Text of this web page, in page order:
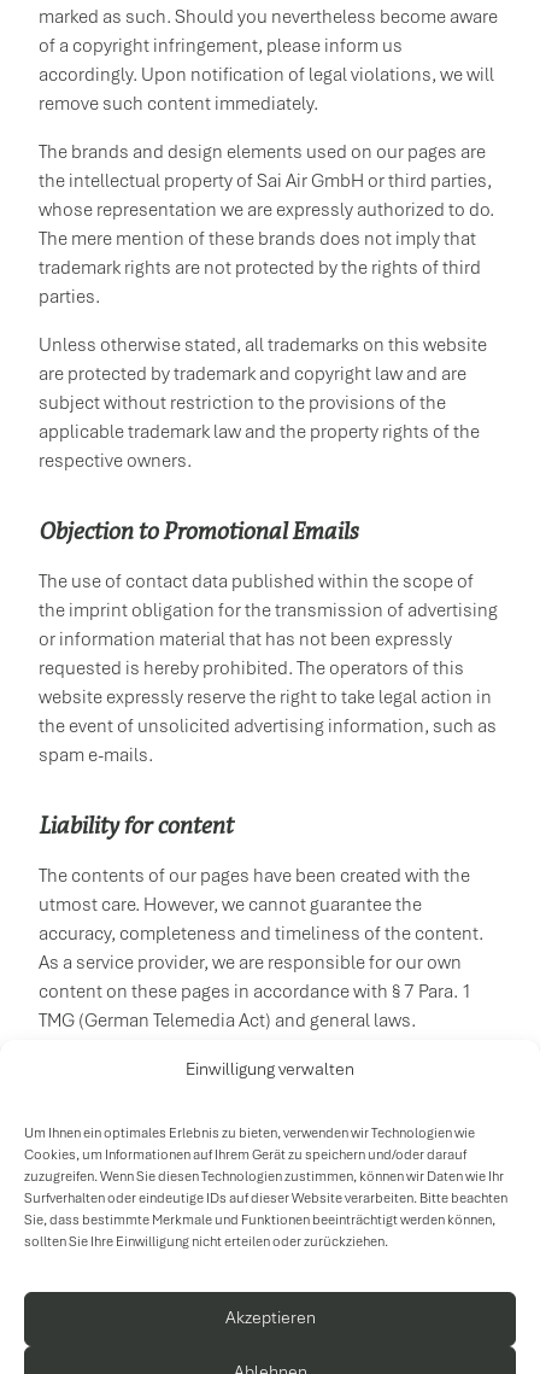
Einwilligung verwalten
Um Ihnen ein optimales Erlebnis zu bieten, verwenden wir Technologien wie
Cookies, um Informationen auf Ihrem Gerät zu speichern und/oder darauf
zuzugreifen. Wenn Sie diesen Technologien zustimmen, können wir Daten wie Ihr
Surfverhalten oder eindeutige IDs auf dieser Website verarbeiten. Bitte beachten
Sie, dass bestimmte Merkmale und Funktionen beeinträchtigt werden können,
sollten Sie Ihre Einwilligung nicht erteilen oder zurückziehen.
Akzeptieren
marked as such. Should you nevertheless become aware
of a copyright infringement, please inform us
accordingly. Upon notification of legal violations, we will
remove such content immediately.
The brands and design elements used on our pages are
the intellectual property of Sai Air GmbH or third parties,
whose representation we are expressly authorized to do.
The mere mention of these brands does not imply that
trademark rights are not protected by the rights of third
parties.
Unless otherwise stated, all trademarks on this website
are protected by trademark and copyright law and are
subject without restriction to the provisions of the
applicable trademark law and the property rights of the
respective owners.
Objection to Promotional Emails
The use of contact data published within the scope of
the imprint obligation for the transmission of advertising
or information material that has not been expressly
requested is hereby prohibited. The operators of this
website expressly reserve the right to take legal action in
the event of unsolicited advertising information, such as
spam e-mails.
Liability for content
The contents of our pages have been created with the
utmost care. However, we cannot guarantee the
accuracy, completeness and timeliness of the content.
As a service provider, we are responsible for our own
content on these pages in accordance with § 7 Para. 1
TMG (German Telemedia Act) and general laws.
According to §§ 8 to 10 TMG, however, we are not obliged
to investigate circumstances that indicate illegal activity.
Obligations to remove or block the use of such
information in accordance with general laws remain
unaffected by this. However, liability is only possible
from the time of knowledge of a specific legal violation.